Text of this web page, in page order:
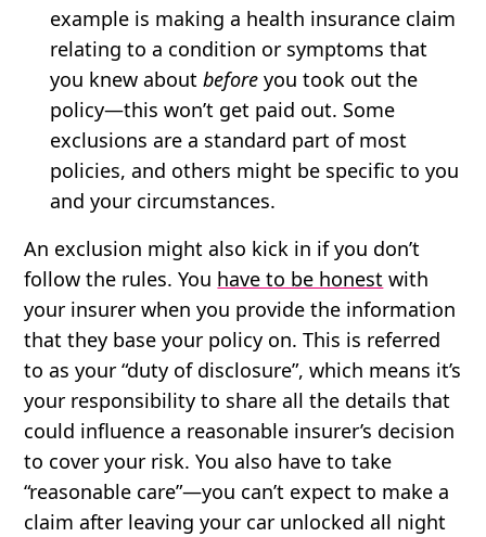
example is making a health insurance claim
relating to a condition or symptoms that
you knew aboutbefore you took out the
policy—this won’t get paid out. Some
exclusions are a standard part of most
policies, and others might be specific to you
and your circumstances.
An exclusion might also kick in if you don’t
follow the rules. You have to be honest with
your insurer when you provide the information
that they base your policy on. This is referred
to as your “duty of disclosure”, which means it’s
your responsibility to share all the details that
could influence a reasonable insurer’s decision
to cover your risk. You also have to take
“reasonable care”—you can’t expect to make a
claim after leaving your car unlocked all night